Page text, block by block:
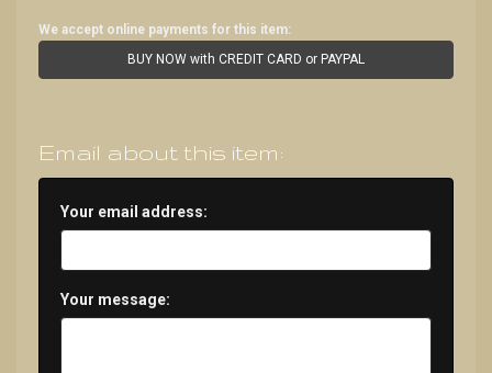
We accept online payments for this item:
BUY NOW with CREDIT CARD or PAYPAL
Email about this item:
Your email address:
Your message: